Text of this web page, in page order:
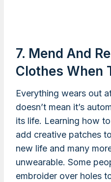
7. Mend And
Clothes When
Everything wears out
doesn’t mean it’s
its life. Learning how
add creative patches
new life and many
unwearable. Some
embroider over holes